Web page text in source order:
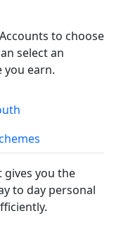
to choose
select an
you earn.
gives you the
to day personal